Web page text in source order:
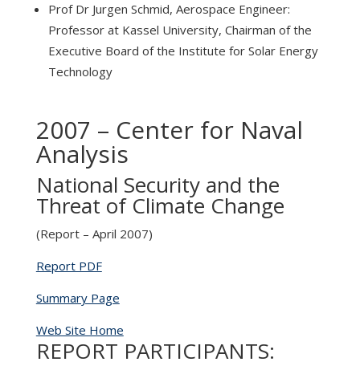
Prof Dr Jurgen Schmid, Aerospace Engineer:
Professor at Kassel University, Chairman of the
Executive Board of the Institute for Solar Energy
Technology
2007 – Center for Naval
Analysis
National Security and the
Threat of Climate Change
(Report – April 2007)
Report PDF
Summary Page
Web Site Home
REPORT PARTICIPANTS: